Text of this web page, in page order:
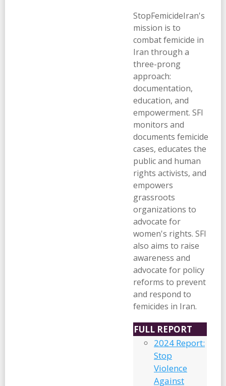
StopFemicideIran's
mission is to
combat femicide in
Iran through a
three-prong
approach:
documentation,
education, and
empowerment. SFI
monitors and
documents femicide
cases, educates the
public and human
rights activists, and
empowers
grassroots
organizations to
advocate for
women's rights. SFI
also aims to raise
awareness and
advocate for policy
reforms to prevent
and respond to
femicides in Iran.
FULL REPORT
2024 Report:
Stop
Violence
Against